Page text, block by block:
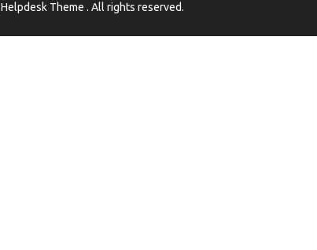
Helpdesk Theme . All rights reserved.